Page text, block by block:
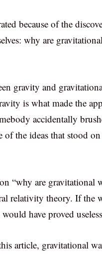
because of the
why are
gravity and
is what made the
accidentally
of the ideas that stood
“why are gravitational
relativity theory. If the
have proved
article, gravitational